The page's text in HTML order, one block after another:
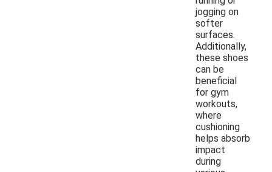
jogging on
softer
surfaces.
Additionally,
these shoes
can be
beneficial
for gym
workouts,
where
cushioning
helps absorb
impact
during